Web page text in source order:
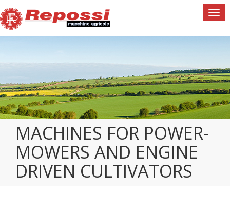
MACHINES FOR POWER-
MOWERS AND ENGINE
DRIVEN CULTIVATORS